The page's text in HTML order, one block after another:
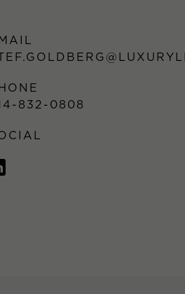
832-0808